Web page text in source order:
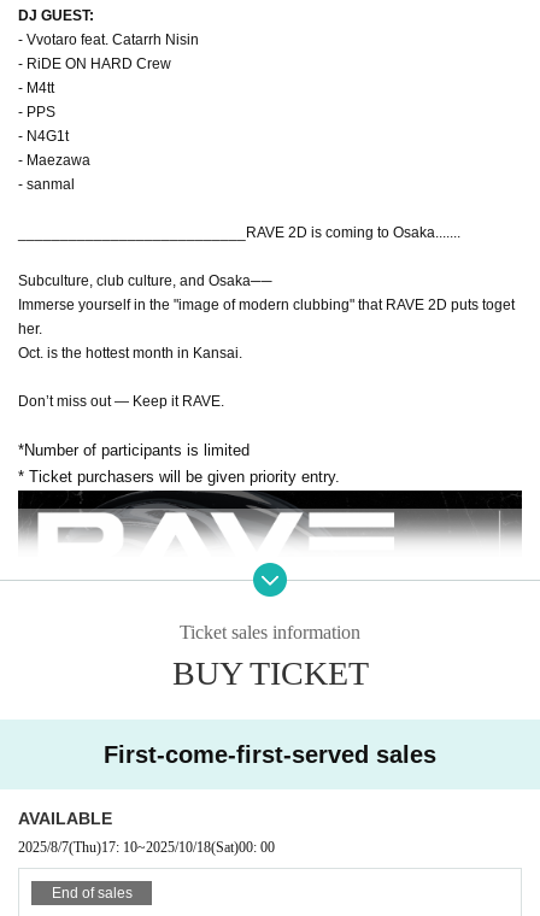
DJ GUEST:
- Vvotaro feat. Catarrh Nisin
- RiDE ON HARD Crew
- M4tt
- PPS
- N4G1t
- Maezawa
- sanmal
___________________________RAVE 2D is coming to Osaka.......
Subculture, club culture, and Osaka──
Immerse yourself in the "image of modern clubbing" that RAVE 2D puts toget
her.
Oct. is the hottest month in Kansai.
Don’t miss out — Keep it RAVE.
*Number of participants is limited
* Ticket purchasers will be given priority entry.
Ticket sales information
BUY TICKET
First-come-first-served sales
AVAILABLE
2025/8/7(Thu)17: 10~2025/10/18(Sat)00: 00
End of sales